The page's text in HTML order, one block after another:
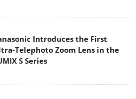
Introduces the First
Telephoto Zoom Lens in the
S Series